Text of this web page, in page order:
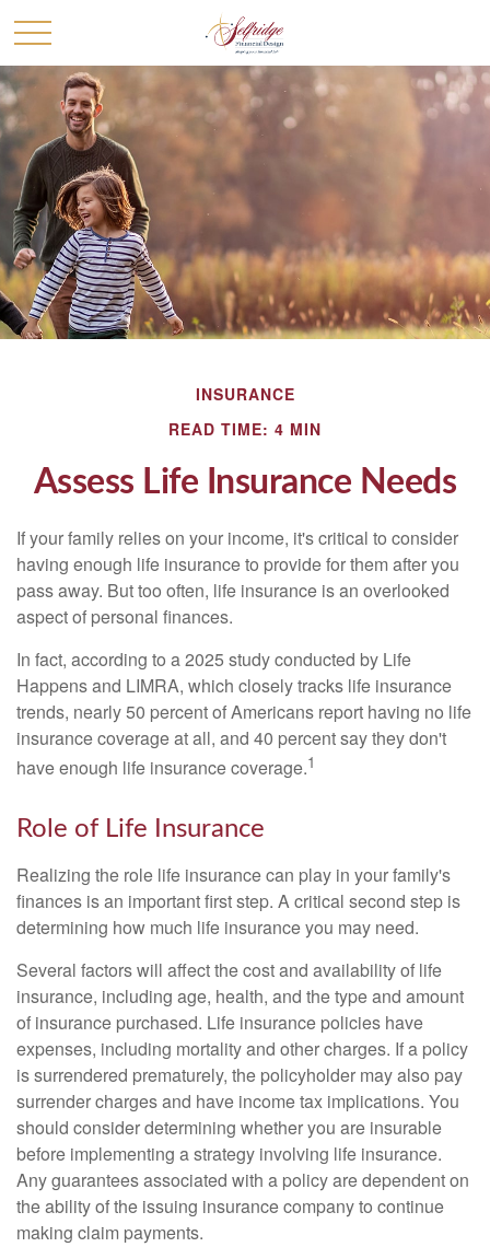
INSURANCE
READ TIME: 4 MIN
Assess Life Insurance Needs
If your family relies on your income, it's critical to consider
having enough life insurance to provide for them after you
pass away. But too often, life insurance is an overlooked
aspect of personal finances.
In fact, according to a 2025 study conducted by Life
Happens and LIMRA, which closely tracks life insurance
trends, nearly 50 percent of Americans report having no life
insurance coverage at all, and 40 percent say they don't
have enough life insurance coverage.1
Role of Life Insurance
Realizing the role life insurance can play in your family's
finances is an important first step. A critical second step is
determining how much life insurance you may need.
Several factors will affect the cost and availability of life
insurance, including age, health, and the type and amount
of insurance purchased. Life insurance policies have
expenses, including mortality and other charges. If a policy
is surrendered prematurely, the policyholder may also pay
surrender charges and have income tax implications. You
should consider determining whether you are insurable
before implementing a strategy involving life insurance.
Any guarantees associated with a policy are dependent on
the ability of the issuing insurance company to continue
making claim payments.